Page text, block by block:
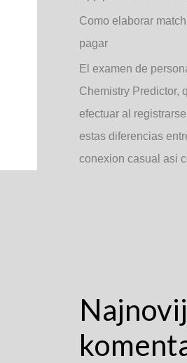
Como elaborar
pagar
El examen de
Chemistry Predictor,
efectuar al
estas diferencias
conexion casual asi­